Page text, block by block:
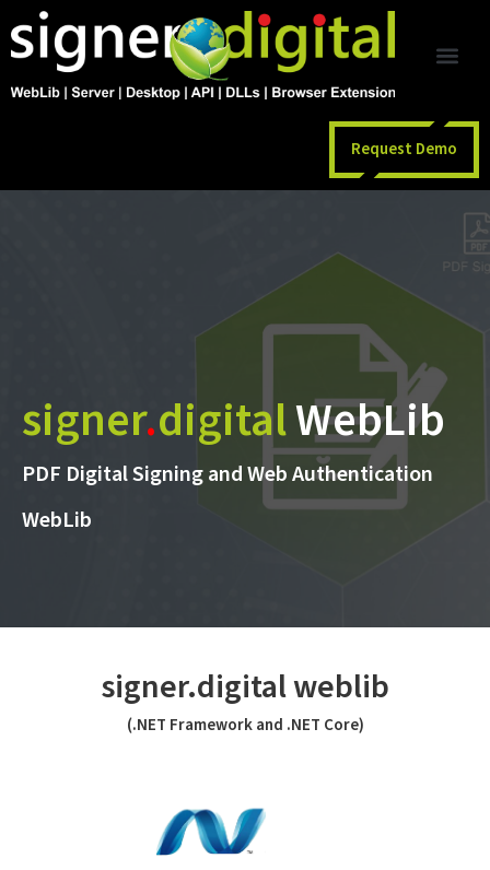
Request Demo
signer.digitalWebLib
PDF Digital Signing and Web Authentication
WebLib
signer.digital weblib
(.NET Framework and .NET Core)